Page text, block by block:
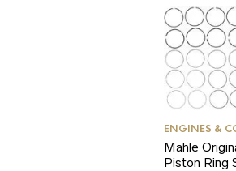
ENGINES &
Mahle
Piston Ring